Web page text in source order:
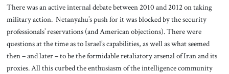
There was an active internal debate between 2010 and 2012 on taking
military action. Netanyahu’s push for it was blocked by the security
professionals’ reservations (and American objections). There were
questions at the time as to Israel’s capabilities, as well as what seemed
then – and later – to be the formidable retaliatory arsenal of Iran and its
proxies. All this curbed the enthusiasm of the intelligence community